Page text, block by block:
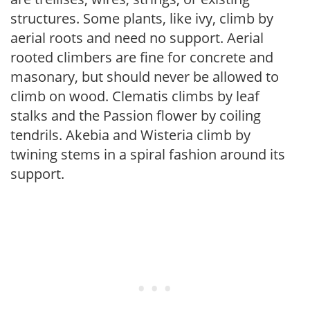
structures. Some plants, like ivy, climb by
aerial roots and need no support. Aerial
rooted climbers are fine for concrete and
masonary, but should never be allowed to
climb on wood. Clematis climbs by leaf
stalks and the Passion flower by coiling
tendrils. Akebia and Wisteria climb by
twining stems in a spiral fashion around its
support.